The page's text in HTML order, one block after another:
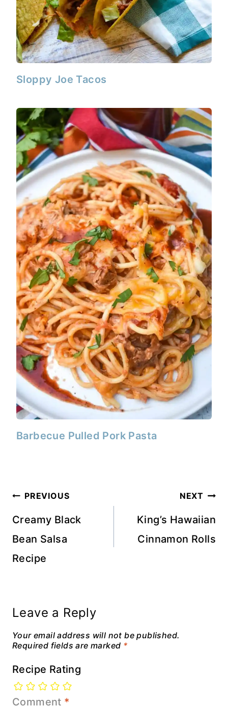
Sloppy Joe Tacos
Barbecue Pulled Pork Pasta
Post
navigation
PREVIOUS
Creamy Black
Bean Salsa
Recipe
NEXT
King’s Hawaiian
Cinnamon Rolls
Leave a Reply
Your email address will not be published.
Required fields are marked *
Recipe Rating
Comment *